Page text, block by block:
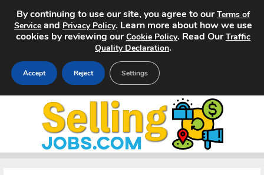
Home
Search Jobs
By continuing to use our site, you agree to ourTerms of
Service and Privacy Policy. Learn more about how we use
cookies by reviewing ourCookie Policy. Read OurTraffic
Quality Declaration.
Accept Reject Settings